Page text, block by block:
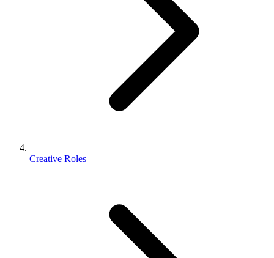
Creative Roles